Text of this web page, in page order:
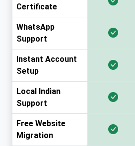
Certificate
WhatsApp
Support
Instant Account
Setup
Local Indian
Support
Free Website
Migration